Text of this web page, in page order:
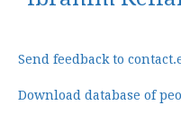
Send feedback to
Download database of